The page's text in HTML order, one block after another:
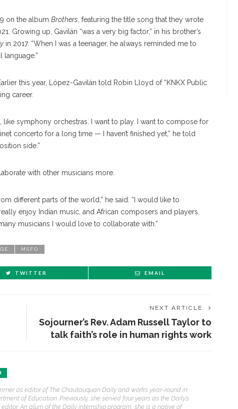
on the album Brothers, featuring the title song that they wrote
Growing up, Gavilán “was a very big factor,” in his brother’s
in 2017. “When I was a teenager, he always reminded me to
this year, López-Gavilán told Robin Lloyd of “KNKX Public
career.
symphony orchestras. I want to play. I want to compose for
concerto for a long time — I haven’t finished yet,” he told
side.”
with other musicians more.
different parts of the world,” he said. “I would like to
enjoy Indian music, and African composers and players.
musicians I would love to collaborate with.”
MSFO
TWITTER EMAIL
NEXT ARTICLE
Sojourner’s Rev. Adam Russell Taylor to
talk faith’s role in human rights work
as editor of The Chautauquan Daily and works year-round in
of Education. Previously, she served four years as the Daily’s
An alum of the Daily internship program, she is a native of
STORIES
‘Underlying Metaphysical